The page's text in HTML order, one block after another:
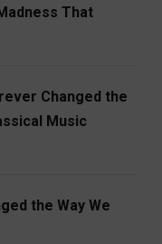
That
Changed the
Music
the Way We